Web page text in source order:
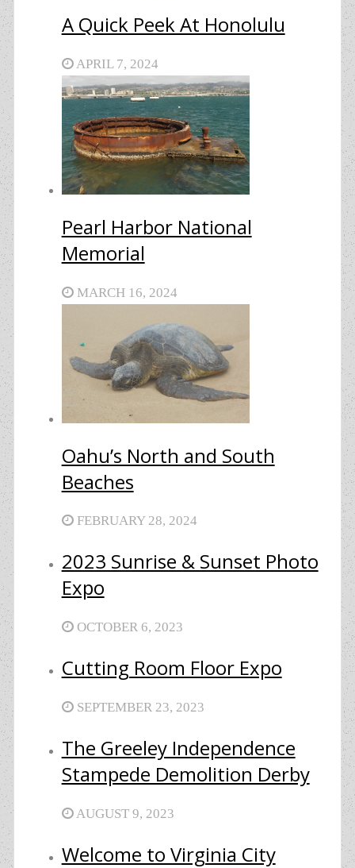
A Quick Peek At Honolulu
APRIL 7, 2024
Pearl Harbor National
Memorial
MARCH 16, 2024
Oahu’s North and South
Beaches
FEBRUARY 28, 2024
2023 Sunrise & Sunset Photo
Expo
OCTOBER 6, 2023
Cutting Room Floor Expo
SEPTEMBER 23, 2023
The Greeley Independence
Stampede Demolition Derby
AUGUST 9, 2023
Welcome to Virginia City